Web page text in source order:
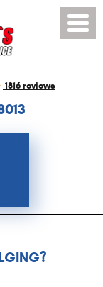
1816 reviews
Menu